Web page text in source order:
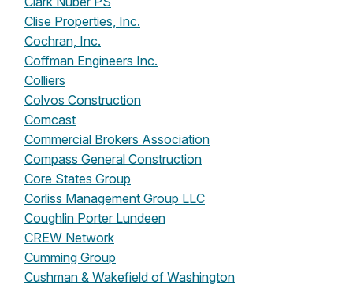
Clise Properties, Inc.
Cochran, Inc.
Coffman Engineers Inc.
Colliers
Colvos Construction
Comcast
Commercial Brokers Association
Compass General Construction
Core States Group
Corliss Management Group LLC
Coughlin Porter Lundeen
CREW Network
Cumming Group
Cushman & Wakefield of Washington